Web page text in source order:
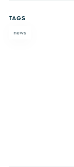
TAGS
news